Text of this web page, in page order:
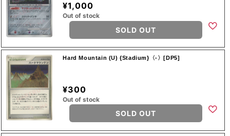
¥1,000
Out of stock
SOLD OUT
Hard Mountain (U) {Stadium}〈-〉[DP5]
¥300
Out of stock
SOLD OUT